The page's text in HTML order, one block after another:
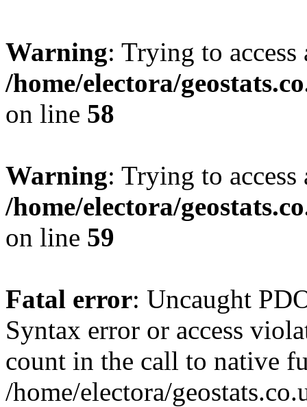
Warning: Trying to
/home/electora/
on line 58
Warning: Trying to
/home/electora/
on line 59
Fatal error: Uncaught
Syntax error or access
count in the call to native
/home/electora/